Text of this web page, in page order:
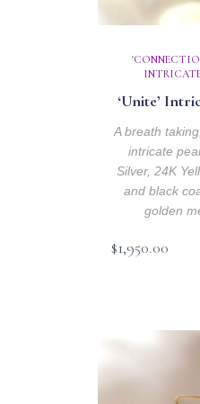
‘Unite’
A breath
intricate
Silver, 24K
and black
golden
$1,950.00